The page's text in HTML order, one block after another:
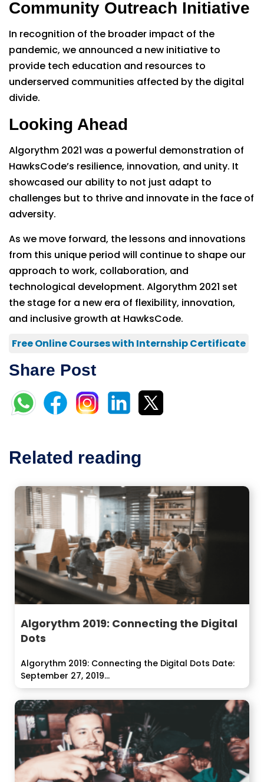
Community Outreach Initiative
In recognition of the broader impact of the
pandemic, we announced a new initiative to
provide tech education and resources to
underserved communities affected by the digital
divide.
Looking Ahead
Algorythm 2021 was a powerful demonstration of
HawksCode’s resilience, innovation, and unity. It
showcased our ability to not just adapt to
challenges but to thrive and innovate in the face of
adversity.
As we move forward, the lessons and innovations
from this unique period will continue to shape our
approach to work, collaboration, and
technological development. Algorythm 2021 set
the stage for a new era of flexibility, innovation,
and inclusive growth at HawksCode.
Free Online Courses with Internship Certificate
Share Post
Related reading
Algorythm 2019: Connecting the Digital
Dots
Algorythm 2019: Connecting the Digital Dots Date:
September 27, 2019...